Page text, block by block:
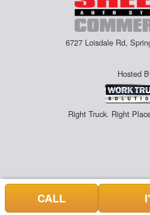
6727 Loisdale Rd,
Hosted
Right Truck. Right
CALL